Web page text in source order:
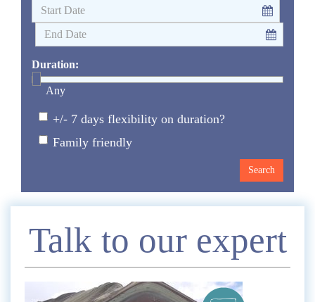
Duration:
Any
+/- 7 days flexibility on duration?
Family friendly
Talk to our expert
Enquire